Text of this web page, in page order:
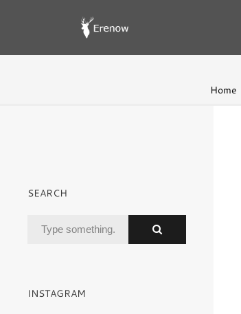
Home
SEARCH
INSTAGRAM